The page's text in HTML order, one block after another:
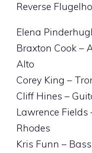
Reverse
Elena
Braxton Cook –
Alto
Corey King –
Cliff Hines –
Lawrence Fields
Rhodes
Kris Funn – Bass